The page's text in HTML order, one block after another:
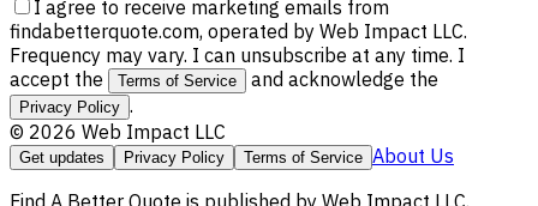
I agree to receive marketing emails from
findabetterquote.com, operated by Web Impact LLC.
Frequency may vary. I can unsubscribe at any time. I
accept the
Terms of Service and acknowledge the
Privacy Policy .
© 2026 Web Impact LLC
Get updates Privacy Policy Terms of Service About Us
Find A Better Quote is published by Web Impact LLC.